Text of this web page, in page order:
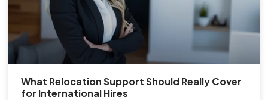
What Relocation Support Should Really Cover
for International Hires